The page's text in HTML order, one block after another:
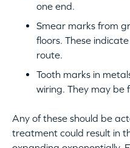
one end.
Smear marks from
floors. These
route.
Tooth marks in
wiring. They may be
Any of these should be
treatment could result in